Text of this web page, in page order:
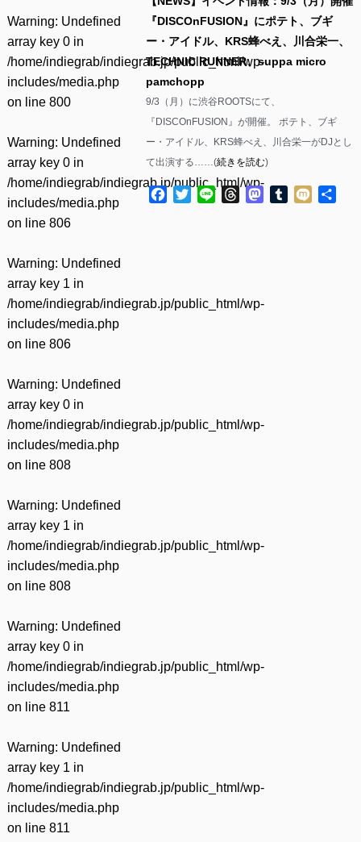
Warning: Undefined
array key 0 in
/home/indiegrab/indiegrab.jp/public_html/wp-
includes/media.php
on line 800
Warning: Undefined
array key 0 in
/home/indiegrab/indiegrab.jp/public_html/wp-
includes/media.php
on line 806
Warning: Undefined
array key 1 in
/home/indiegrab/indiegrab.jp/public_html/wp-
includes/media.php
on line 806
Warning: Undefined
array key 0 in
/home/indiegrab/indiegrab.jp/public_html/wp-
includes/media.php
on line 808
Warning: Undefined
array key 1 in
/home/indiegrab/indiegrab.jp/public_html/wp-
includes/media.php
on line 808
Warning: Undefined
array key 0 in
/home/indiegrab/indiegrab.jp/public_html/wp-
includes/media.php
on line 811
Warning: Undefined
array key 1 in
/home/indiegrab/indiegrab.jp/public_html/wp-
includes/media.php
on line 811
『DISCOnFUSION』にポテト、ブギ
ー・アイドル、KRS蜂べえ、川合栄一、
TECHNIC RUNNER、suppa micro
pamchopp
9/3（月）に渋谷ROOTSにて、
『DISCOnFUSION』が開催。 ポテト、ブギ
ー・アイドル、KRS蜂べえ、川合栄一がDJとし
て出演する……(続きを読む)
Facebook
Twitter
Line ThreadsMastodon
Tumblr
Mixi